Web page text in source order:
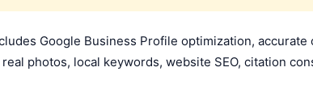
Google Business Profile optimization,
photos, local keywords, website SEO, citation